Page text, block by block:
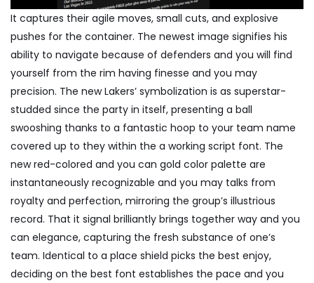
It captures their agile moves, small cuts, and explosive
pushes for the container. The newest image signifies his
ability to navigate because of defenders and you will find
yourself from the rim having finesse and you may
precision. The new Lakers’ symbolization is as superstar-
studded since the party in itself, presenting a ball
swooshing thanks to a fantastic hoop to your team name
covered up to they within the a working script font. The
new red-colored and you can gold color palette are
instantaneously recognizable and you may talks from
royalty and perfection, mirroring the group’s illustrious
record. That it signal brilliantly brings together way and you
can elegance, capturing the fresh substance of one’s
team. Identical to a place shield picks the best enjoy,
deciding on the best font establishes the pace and you